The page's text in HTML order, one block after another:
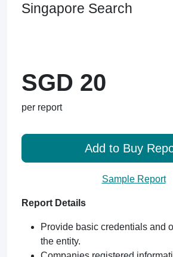
Singapore Search
SGD 20
per report
Add to Buy
Sample Report
Report Details
Provide basic credentials and
the entity.